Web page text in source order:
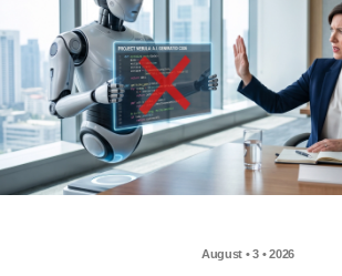
August • 3 • 2026